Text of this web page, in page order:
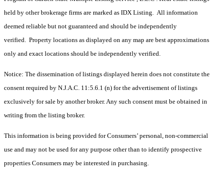
held by other brokerage firms are marked as IDX Listing. All information
deemed reliable but not guaranteed and should be independently
verified. Property locations as displayed on any map are best approximations
only and exact locations should be independently verified.
Notice: The dissemination of listings displayed herein does not constitute the
consent required by N.J.A.C. 11:5.6.1 (n) for the advertisement of listings
exclusively for sale by another broker. Any such consent must be obtained in
writing from the listing broker.
This information is being provided for Consumers’ personal, non-commercial
use and may not be used for any purpose other than to identify prospective
properties Consumers may be interested in purchasing.